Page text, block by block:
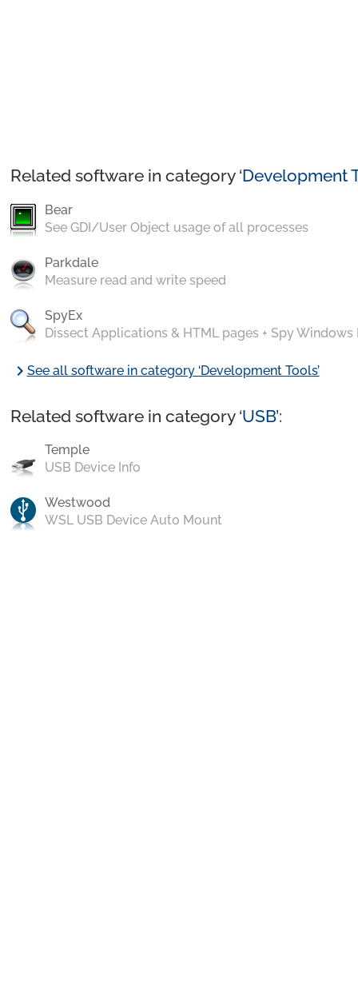
Related software in category ‘Development
Bear
See GDI/User Object usage of all processes
Parkdale
Measure read and write speed
SpyEx
Dissect Applications & HTML pages + Spy Windows
chevron_rightSee all software in category ‘Development Tools’
Related software in category ‘USB’:
Temple
USB Device Info
Westwood
WSL USB Device Auto Mount